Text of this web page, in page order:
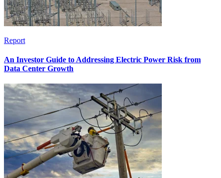
Report
An Investor Guide to Addressing Electric Power Risk from
Data Center Growth